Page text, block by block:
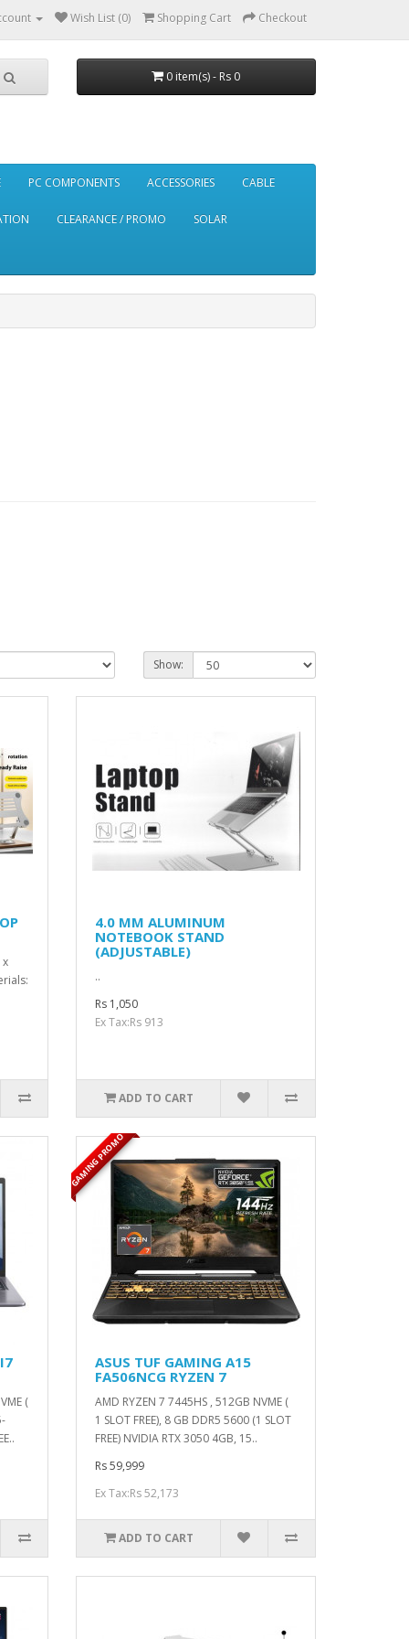
Wish List (0) Shopping Cart Checkout
0 item(s) - Rs 0
PC COMPONENTS ACCESSORIES CABLE
CLEARANCE / PROMO SOLAR
Show:
x
4.0 MM ALUMINUM
NOTEBOOK STAND
(ADJUSTABLE)
..
Rs 1,050
Ex Tax:Rs 913
ADD TO CART
(
ASUS TUF GAMING A15
FA506NCG RYZEN 7
AMD RYZEN 7 7445HS , 512GB NVME (
1 SLOT FREE), 8 GB DDR5 5600 (1 SLOT
FREE) NVIDIA RTX 3050 4GB, 15..
Rs 59,999
GAMING PROMO
Ex Tax:Rs 52,173
ADD TO CART